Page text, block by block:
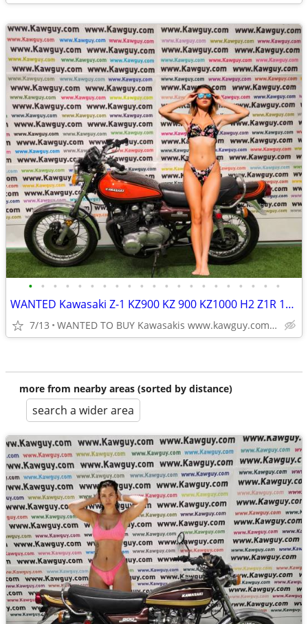
• • • • • • • • • • • • • • • • • • • • •
WANTED Kawasaki Z-1 KZ900 KZ 900 KZ1000 H2 Z1R 1973 1974 Z1 MOTORCYCLE
7/13 WANTED TO BUY Kawasakis www.kawguy.com Paying CASH
more from nearby areas (sorted by distance)
search a wider area